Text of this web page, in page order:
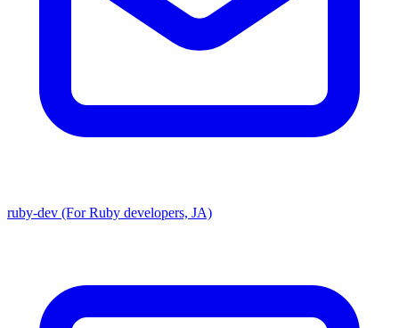
ruby-dev (For Ruby developers, JA)